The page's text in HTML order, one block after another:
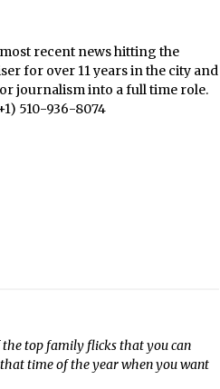
recent news hitting the
for over 11 years in the city and
journalism into a full time role.
510-936-8074
top family flicks that you can
time of the year when you want